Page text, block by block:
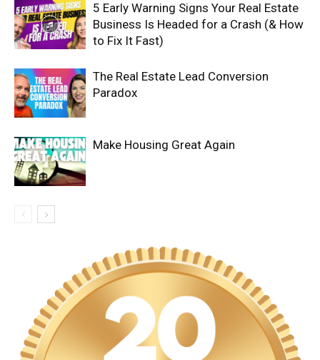
5 Early Warning Signs Your Real Estate
Business Is Headed for a Crash (& How
to Fix It Fast)
The Real Estate Lead Conversion
Paradox
Make Housing Great Again